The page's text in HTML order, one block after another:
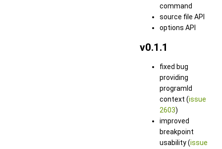
command
source file API
options API
v0.1.1
fixed bug
providing
programId
context (issue
2603)
improved
breakpoint
usability (issue